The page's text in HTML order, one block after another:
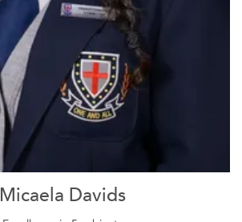
Micaela Davids